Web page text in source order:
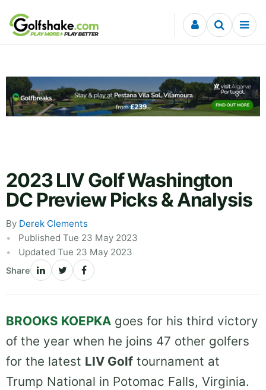
Skip to content
2023 LIV Golf Washington
DC Preview Picks & Analysis
By Derek Clements
Published Tue 23 May 2023
Updated Tue 23 May 2023
Share
BROOKS KOEPKA goes for his third victory
of the year when he joins 47 other golfers
for the latest LIV Golf tournament at
Trump National in Potomac Falls, Virginia.